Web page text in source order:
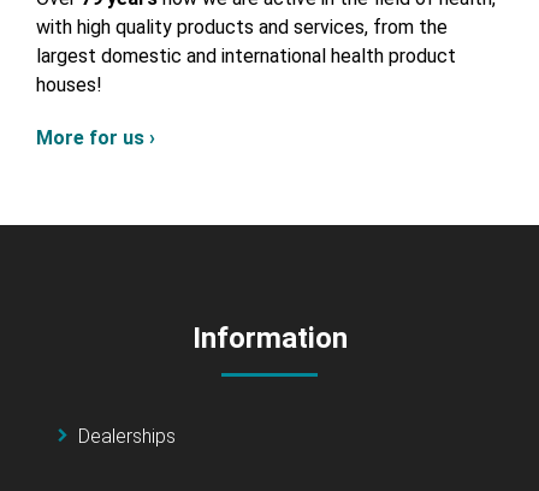
with high quality products and services, from the
largest domestic and international health product
houses!
More for us ›
Information
Dealerships